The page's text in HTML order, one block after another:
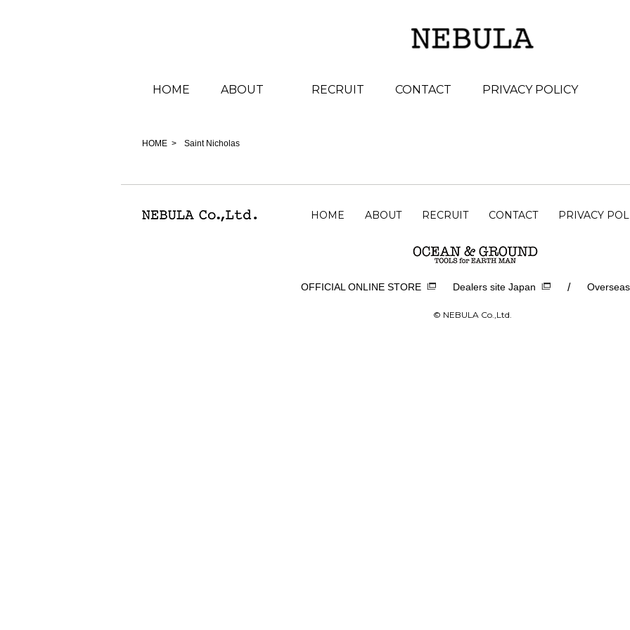
HOME ABOUT RECRUIT CONTACT PRIVACY POLICY
HOME Saint Nicholas
HOME ABOUT RECRUIT CONTACT PRIVACY
OFFICIAL ONLINE STORE Dealers site Japan / Overseas
© NEBULA Co.,Ltd.